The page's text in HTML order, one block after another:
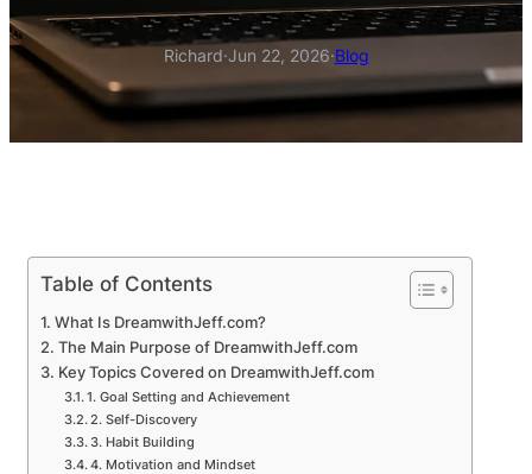
Richard·Jun 22, 2026·Blog
Table of Contents
What Is DreamwithJeff.com?
The Main Purpose of DreamwithJeff.com
Key Topics Covered on DreamwithJeff.com
1. Goal Setting and Achievement
2. Self-Discovery
3. Habit Building
4. Motivation and Mindset